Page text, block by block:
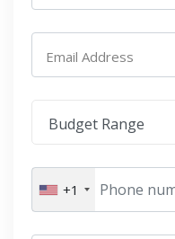
Email Address
Budget Range
+1